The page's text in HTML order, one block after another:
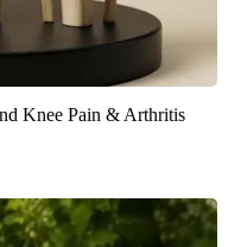
Knee Pain & Arthritis